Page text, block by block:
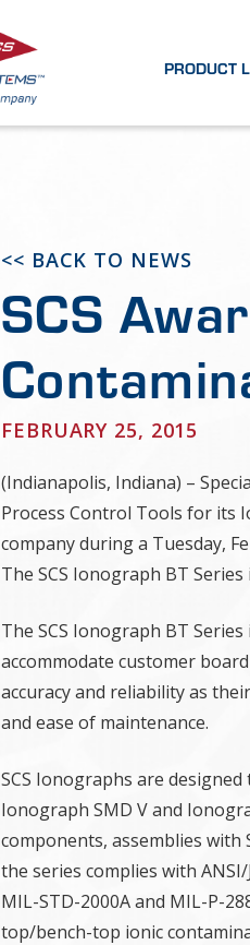
PRODUCT
<< BACK TO NEWS
SCS
FEBRUARY 25, 2015
(Indianapolis, Indiana) –
Process Control Tools for its
company during a Tuesday,
The SCS Ionograph BT
The SCS Ionograph BT
accommodate customer
accuracy and reliability as
and ease of maintenance.
SCS Ionographs are
Ionograph SMD V and
components, assemblies with
the series complies with
MIL-STD-2000A and MIL-P-
top/bench-top ionic